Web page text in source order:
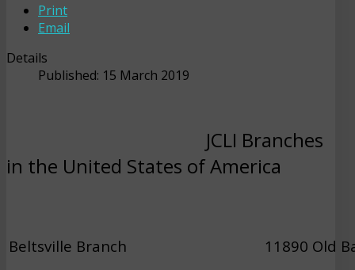
Print
Email
Details
Published: 15 March 2019
JCLI Branches
in the United States of America
Beltsville Branch 11890 Old